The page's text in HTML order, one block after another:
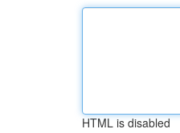
HTML is disabled